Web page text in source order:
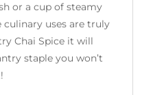
or a cup of steamy
uses are truly
Chai Spice it will
staple you won’t